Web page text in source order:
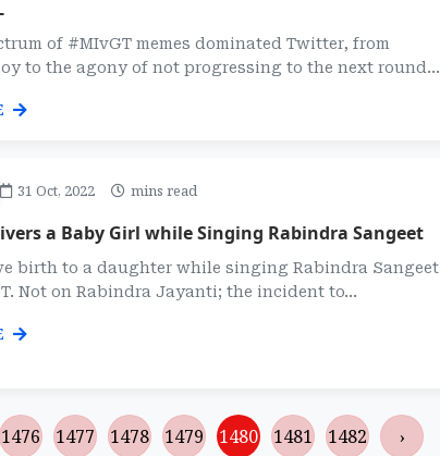
of #MIvGT memes dominated Twitter, from
to the agony of not progressing to the next round...
31 Oct, 2022 mins read
a Baby Girl while Singing Rabindra Sangeet
birth to a daughter while singing Rabindra Sangeet
Not on Rabindra Jayanti; the incident to...
1476 1477 1478 1479 1480 1481 1482 ›